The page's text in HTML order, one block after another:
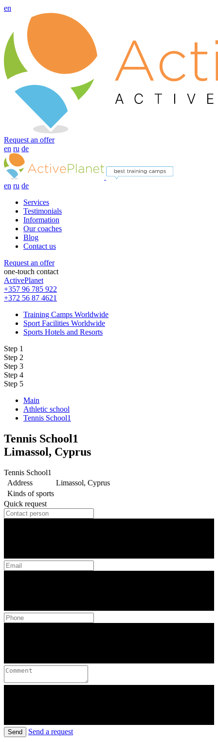
en
Request an offer
en ru de
en ru de
Services
Testimonials
Information
Our coaches
Blog
Contact us
Request an offer
one-touch contact
ActivePlanet
+357 96 785 922
+372 56 87 4621
Training Camps Worldwide
Sport Facilities Worldwide
Sports Hotels and Resorts
Step 1
Step 2
Step 3
Step 4
Step 5
Main
Athletic school
Tennis School1
Tennis School1
Limassol, Cyprus
Tennis School1
Address
Limassol, Cyprus
Kinds of sports
Quick request
Send Send a request